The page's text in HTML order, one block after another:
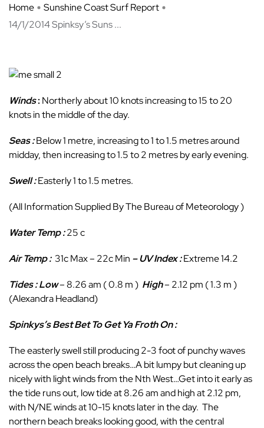
Home
Sunshine Coast Surf Report
14/1/2014 Spinksy’s Suns ...
Winds: Northerly about 10 knots increasing to 15 to 20
knots in the middle of the day.
Seas :Below 1 metre, increasing to 1 to 1.5 metres around
midday, then increasing to 1.5 to 2 metres by early evening.
Swell :Easterly 1 to 1.5 metres.
(All Information Supplied By The Bureau of Meteorology )
Water Temp :25 c
Air Temp : 31c Max – 22c Min – UV Index :Extreme 14.2
Tides : Low– 8.26 am ( 0.8 m ) High– 2.12 pm ( 1.3 m )
(Alexandra Headland)
Spinkys’s Best Bet To Get Ya Froth On :
The easterly swell still producing 2-3 foot of punchy waves
across the open beach breaks…A bit lumpy but cleaning up
nicely with light winds from the Nth West…Get into it early as
the tide runs out, low tide at 8.26 am and high at 2.12 pm,
with N/NE winds at 10-15 knots later in the day. The
northern beach breaks looking good, with the central